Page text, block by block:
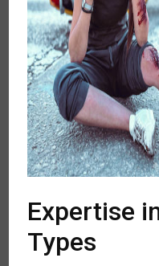
Expertise
Types